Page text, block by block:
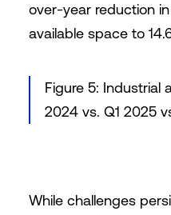
over-year reduction
available space to
Figure 5: Industrial
2024 vs. Q1 2025
While challenges